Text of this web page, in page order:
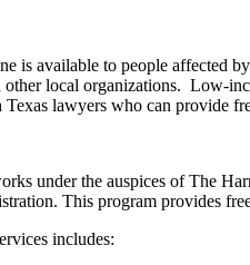
is available to people affected
local organizations. Low-
lawyers who can provide
under the auspices of The
This program provides
includes: